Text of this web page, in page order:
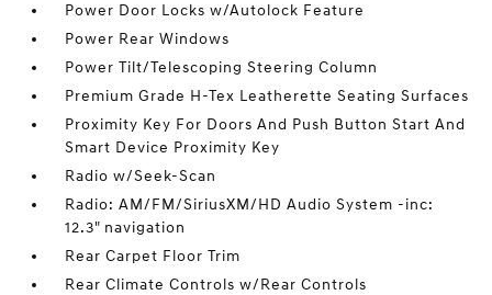
Power Door Locks w/Autolock Feature
Power Rear Windows
Power Tilt/Telescoping Steering Column
Premium Grade H-Tex Leatherette Seating Surfaces
Proximity Key For Doors And Push Button Start And
Smart Device Proximity Key
Radio w/Seek-Scan
Radio: AM/FM/SiriusXM/HD Audio System -inc:
12.3" navigation
Rear Carpet Floor Trim
Rear Climate Controls w/Rear Controls